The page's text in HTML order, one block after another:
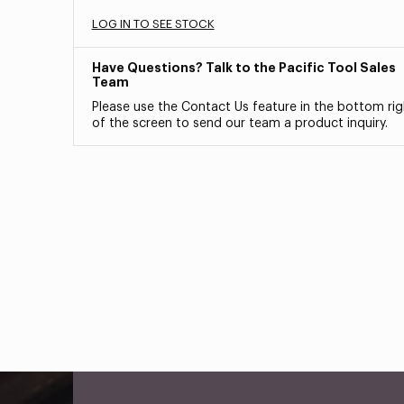
LOG IN TO SEE STOCK
Have Questions? Talk to the Pacific Tool Sales
Team
Please use the Contact Us feature in the bottom
of the screen to send our team a product inquiry.